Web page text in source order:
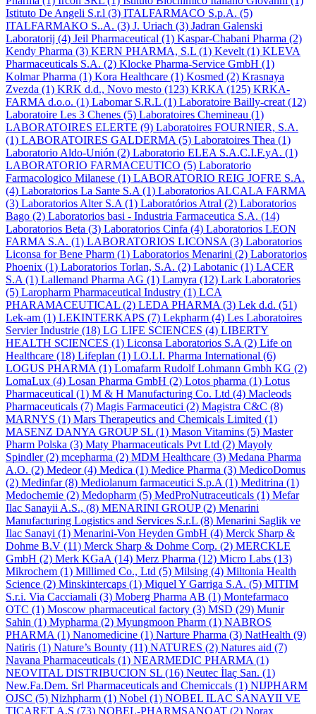
Istituto De Angeli S.r.l (3) ITALFARMACO S.p.A. (5)
ITALFARMAKO S..A. (3) J. Uriach (3) Jadran Galenski
Laboratorij (4) Jeil Pharmaceutical (1) Kaspar-Chabani Pharma (2)
Kendy Pharma (3) KERN PHARMA, S.L (1) Kevelt (1) KLEVA
Pharmaceuticals S.A. (2) Klocke Pharma-Service GmbH (1)
Kolmar Pharma (1) Kora Healthcare (1) Kosmed (2) Krasnaya
Zvezda (1) KRK d.d., Novo mesto (123) KRKA (125) KRKA-
FARMA d.o.o. (1) Labomar S.R.L (1) Laboratoire Bailly-creat (12)
Laboratoire Les 3 Chenes (5) Laboratoires Chemineau (1)
LABORATOIRES ELERTE (9) Laboratoires FOURNIER, S.A.
(1) LABORATOIRES GALDERMA (5) Laboratoires Thea (1)
Laboratorio Aldo-Unión (2) Laboratorio ELEA S.A.C.I.F.yA. (1)
LABORATORIO FARMACEUTICO (5) Laboratorio
Farmacologico Milanese (1) LABORATORIO REIG JOFRE S.A.
(4) Laboratorios La Sante S.A (1) Laboratorios ALCALA FARMA
(3) Laboratorios Alter S.A (1) Laboratórios Atral (2) Laboratorios
Bago (2) Laboratorios basi - Industria Farmaceutica S.A. (14)
Laboratorios Beta (3) Laboratorios Cinfa (4) Laboratorios LEON
FARMA S.A. (1) LABORATORIOS LICONSA (3) Laboratorios
Liconsa for Bene Pharm (1) Laboratorios Menarini (2) Laboratorios
Phoenix (1) Laboratorios Torlan, S.A. (2) Labotanic (1) LACER
S.A (1) Lallemand Pharma AG (1) Lamyra (12) Lark Laboratories
(5) Laropharm Pharmaceutical Industry (1) LCA
PHARAMACEUTICAL (2) LEDA PHARMA (3) Lek d.d. (51)
Lek-am (1) LEKINTERKAPS (7) Lekpharm (4) Les Laboratoires
Servier Industrie (18) LG LIFE SCIENCES (4) LIBERTY
HEALTH SCIENCES (1) Liconsa Laboratorios S.A (2) Life on
Healthcare (18) Lifeplan (1) LO.LI. Pharma International (6)
LOGUS PHARMA (1) Lomafarm Rudolf Lohmann Gmbh KG (2)
LomaLux (4) Losan Pharma GmbH (2) Lotos pharma (1) Lotus
Pharmaceutical (1) M & H Manufacturing Co. Ltd (4) Macleods
Pharmaceuticals (7) Magis Farmaceutici (2) Magistra C&C (8)
MARNYS (1) Mars Therapeutics and Chemicals Limited (1)
MASENZ DANYA GROUP SL (1) Mason Vitamins (5) Master
Pharm Polska (3) Maty Pharmaceuticals Pvt Ltd (2) Mayoly
Spindler(2) mcepharma (2) MDM Healthcare (3) Medana Pharma
A.O. (2) Medeor(4) Medica (1) Medice Pharma (3) MedicoDomus
(2) Medinfar(8) Mediolanum farmaceutici S.p.A (1) Meditrina (1)
Medochemie (2) Medopharm (5) MedProNutraceuticals (1) Mefar
Ilac Sanayii A.S., (8) MENARINI GROUP(2) Menarini
Manufacturing Logistics and Services S.r.L (8) Menarini Saglik ve
Ilac Sanayi (1) Menarini-Von Heyden GmbH (4) Merck Sharp &
Dohme B.V (11) Merck Sharp & Dohme Corp. (2) MERCKLE
GmbH (2) Merk KGaA (14) Merz Pharma (12) Micro Labs (13)
Mikrochem (1) Millimed Co., Ltd (5) Milsing (4) Miltonia Health
Science (2) Minskintercaps (1) Miquel Y Garriga S.A. (5) MITIM
S.r.i. Via Cacciamali (3) Moberg Pharma AB (1) Montefarmaco
OTC (1) Moscow pharmaceutical factory (3) MSD (29) Munir
Sahin (1) Mypharma (2) Myungmoon Pharm (1) NABROS
PHARMA (1) Nanomedicine (1) Narture Pharma (3) NatHealth (9)
Natiris (1) Nature’s Bounty (11) NATURES (2) Natures aid (7)
Navana Pharmaceuticals (1) NEARMEDIC PHARMA (1)
NEOVITAL DISTRIBUCION SL (16) Neutec İlaç San. (1)
New.Fa.Dem. Srl Pharmaceuticals and Chemiccals (1) NIJPHARM
OJSC (5) Nizhpharm (1) Nobel (1) NOBEL ILAC SANAYII VE
TICARET A.S (73) NOBEL-PHARMSANOAT (2) Norax